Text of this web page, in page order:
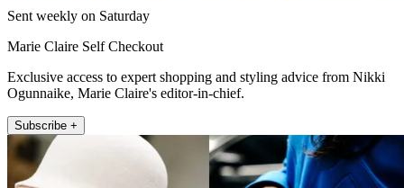
Sent weekly on Saturday
Marie Claire Self Checkout
Exclusive access to expert shopping and styling advice from Nikki
Ogunnaike, Marie Claire's editor-in-chief.
Subscribe +